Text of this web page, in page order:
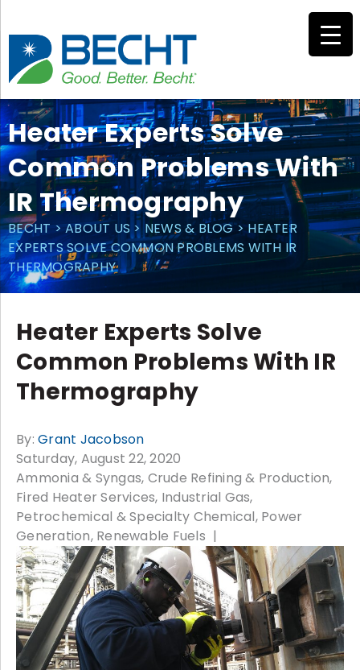
content
Heater Experts Solve
Common Problems With
IR Thermography
BECHT>ABOUT US > NEWS & BLOG>HEATER
EXPERTS SOLVE COMMON PROBLEMS WITH IR
THERMOGRAPHY
Heater Experts Solve
Common Problems With IR
Thermography
By: Grant Jacobson
Saturday, August 22, 2020
Ammonia & Syngas Crude Refining & Production
Fired Heater Services Industrial Gas
Petrochemical & Specialty Chemical Power
Generation Renewable Fuels